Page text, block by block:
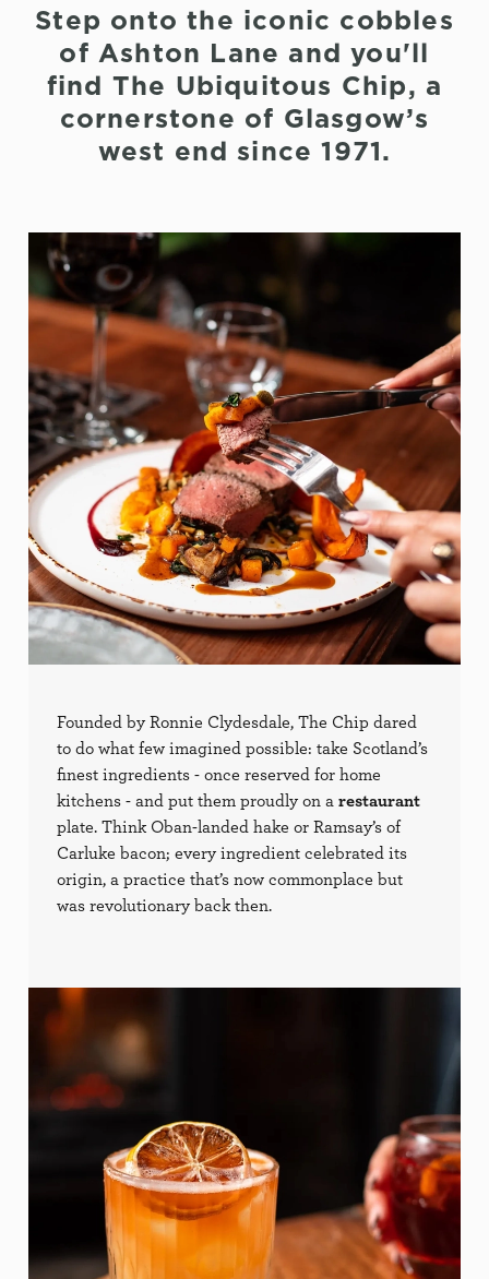
Step onto the iconic cobbles
of Ashton Lane and you'll
find The Ubiquitous Chip, a
cornerstone of Glasgow’s
west end since 1971.
Founded by Ronnie Clydesdale, The Chip dared
to do what few imagined possible: take Scotland’s
finest ingredients - once reserved for home
kitchens - and put them proudly on arestaurant
plate. Think Oban-landed hake or Ramsay’s of
Carluke bacon; every ingredient celebrated its
origin, a practice that’s now commonplace but
was revolutionary back then.